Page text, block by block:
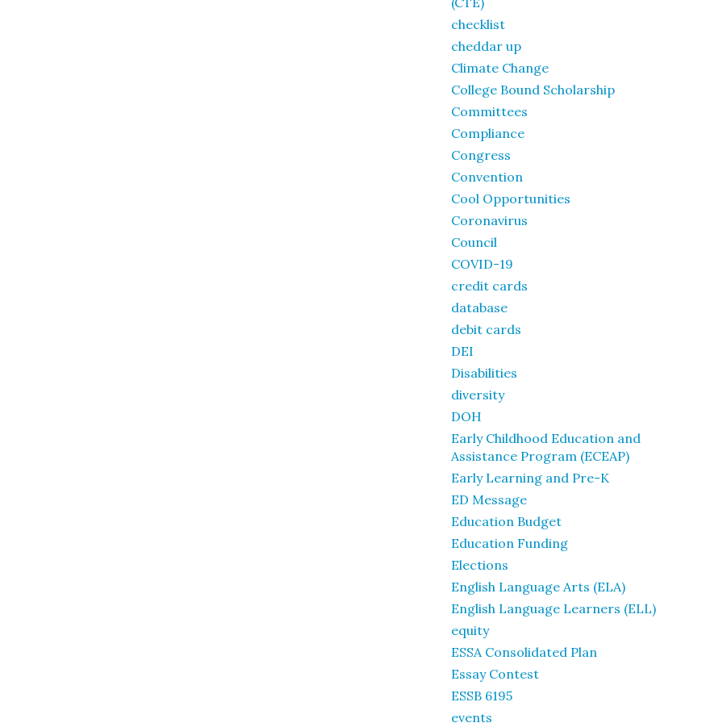
checklist
cheddar up
Climate Change
College Bound Scholarship
Committees
Compliance
Congress
Convention
Cool Opportunities
Coronavirus
Council
COVID-19
credit cards
database
debit cards
DEI
Disabilities
diversity
DOH
Early Childhood Education and
Assistance Program (ECEAP)
Early Learning and Pre-K
ED Message
Education Budget
Education Funding
Elections
English Language Arts (ELA)
English Language Learners (ELL)
equity
ESSA Consolidated Plan
Essay Contest
ESSB 6195
events